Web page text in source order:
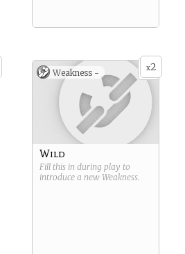
x2
Weakness -
Wild
Fill this in during play to
introduce a new Weakness.